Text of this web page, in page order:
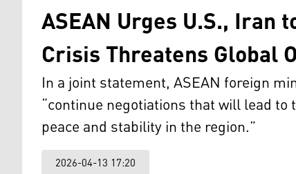
ASEAN Urges U.S., Iran
Crisis Threatens Global
In a joint statement, ASEAN foreign
“continue negotiations that will lead
peace and stability in the region.”
2026-04-13 17:20